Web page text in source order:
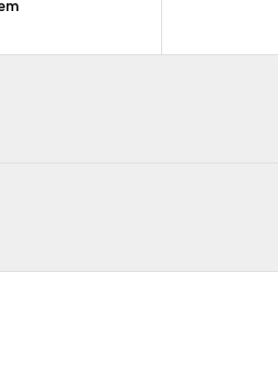
340
set